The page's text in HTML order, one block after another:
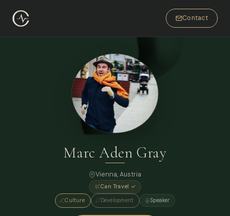
Contact
Marc Aden Gray
Vienna, Austria
Can Travel ✓
Culture Development Speaker